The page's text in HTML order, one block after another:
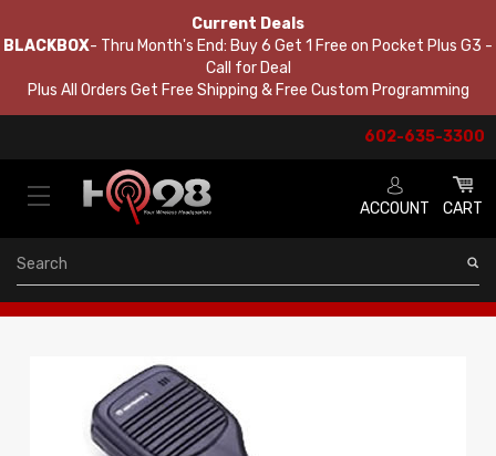
Current Deals
BLACKBOX- Thru Month's End: Buy 6 Get 1 Free on Pocket Plus G3 -
Call for Deal
Plus All Orders Get Free Shipping & Free Custom Programming
602-635-3300
ACCOUNT CART
Search